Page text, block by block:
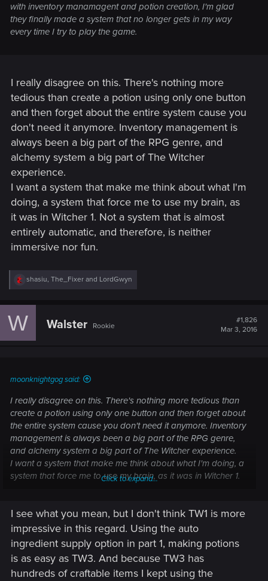
with inventory manamagent and potion creation, I'm glad
they finally made a system that no longer gets in my way
every time I try to play the game.
I really disagree on this. There's nothing more
tedious than create a potion using only one button
and then forget about the entire system cause you
don't need it anymore. Inventory management is
always been a big part of the RPG genre, and
alchemy system a big part of The Witcher
experience.
I want a system that make me think about what I'm
doing, a system that force me to use my brain, as
it was in Witcher 1. Not a system that is almost
entirely automatic, and therefore, is neither
immersive nor fun.
R
e
c
t
shasiu, The_Fixer and LordGwyn
W Walster Rookie
#1,826
Mar 3, 2016
moonknightgog said:
I really disagree on this. There's nothing more tedious than
create a potion using only one button and then forget about
the entire system cause you don't need it anymore. Inventory
management is always been a big part of the RPG genre,
and alchemy system a big part of The Witcher experience.
I want a system that make me think about what I'm doing, a
system that force me to use my brain, as it was in Witcher 1.
Click to expand...
I see what you mean, but I don't think TW1 is more
impressive in this regard. Using the auto
ingredient supply option in part 1, making potions
is as easy as TW3. And because TW3 has
hundreds of craftable items I kept using the